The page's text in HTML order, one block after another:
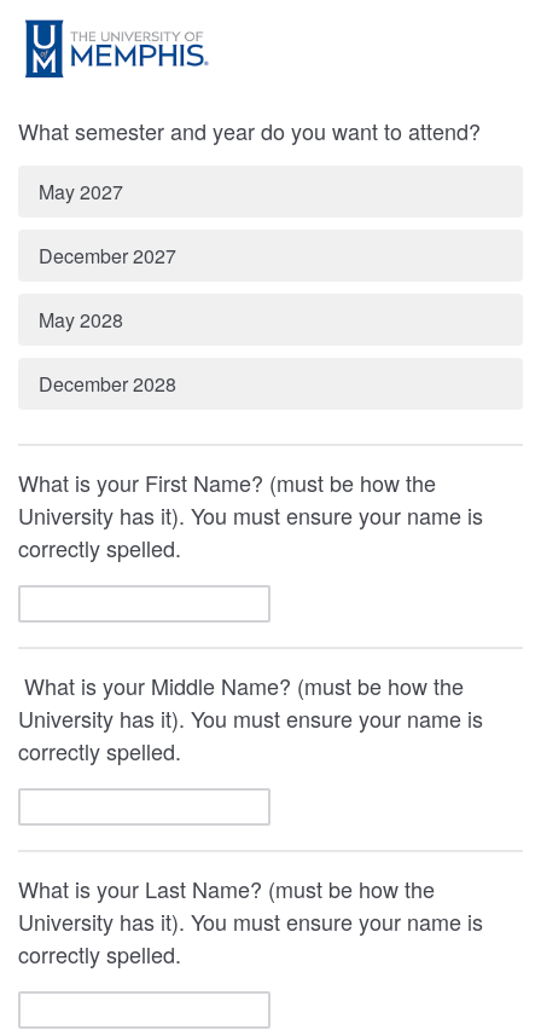
What semester and year do you want to attend?
May 2027
December 2027
May 2028
December 2028
What is your First Name? (must be how the
University has it). You must ensure your name is
correctly spelled.
What is your Middle Name? (must be how the
University has it). You must ensure your name is
correctly spelled.
What is your Last Name? (must be how the
University has it). You must ensure your name is
correctly spelled.